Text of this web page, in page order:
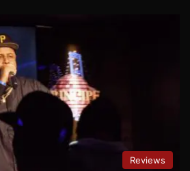
Reviews